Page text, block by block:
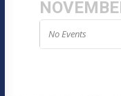
No Events